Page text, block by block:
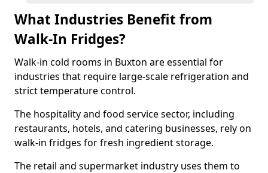
What Industries Benefit from
Walk-In Fridges?
Walk-in cold rooms in Buxton are essential for
industries that require large-scale refrigeration and
strict temperature control.
The hospitality and food service sector, including
restaurants, hotels, and catering businesses, rely on
walk-in fridges for fresh ingredient storage.
The retail and supermarket industry uses them to